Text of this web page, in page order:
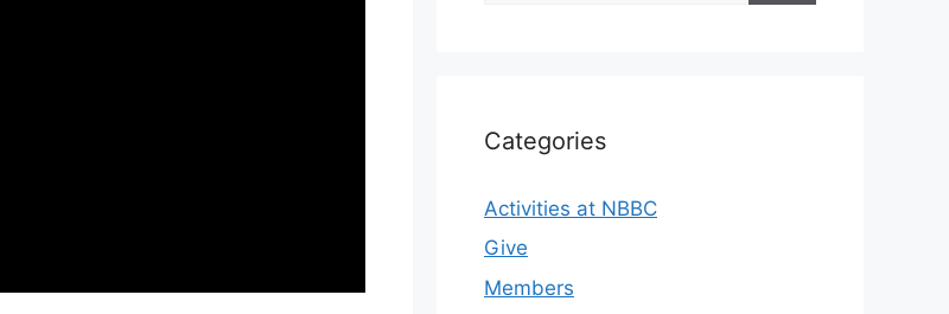
Categories
Activities at NBBC
Give
Members